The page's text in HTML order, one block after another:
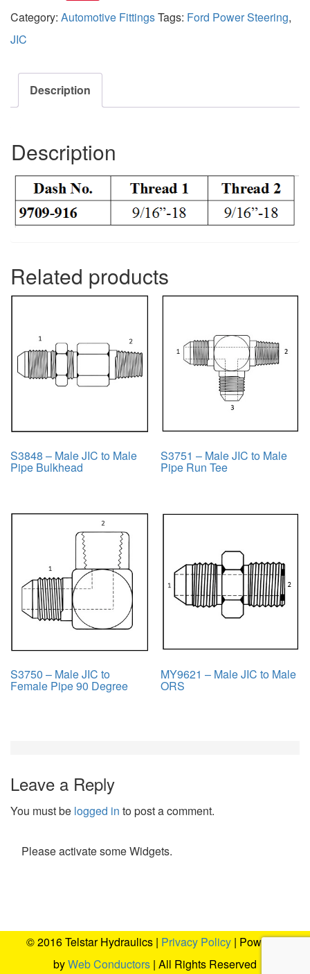
Category: Automotive FittingsTags: Ford Power Steering,
JIC
Description
Description
Related products
S3848 – Male JIC to Male
Pipe Bulkhead
S3751 – Male JIC to Male
Pipe Run Tee
S3750 – Male JIC to
Female Pipe 90 Degree
MY9621 – Male JIC to Male
ORS
Leave a Reply
You must be logged in to post a comment.
Please activate some Widgets.
© 2016 Telstar Hydraulics | Privacy Policy | Powered
byWeb Conductors | All Rights Reserved